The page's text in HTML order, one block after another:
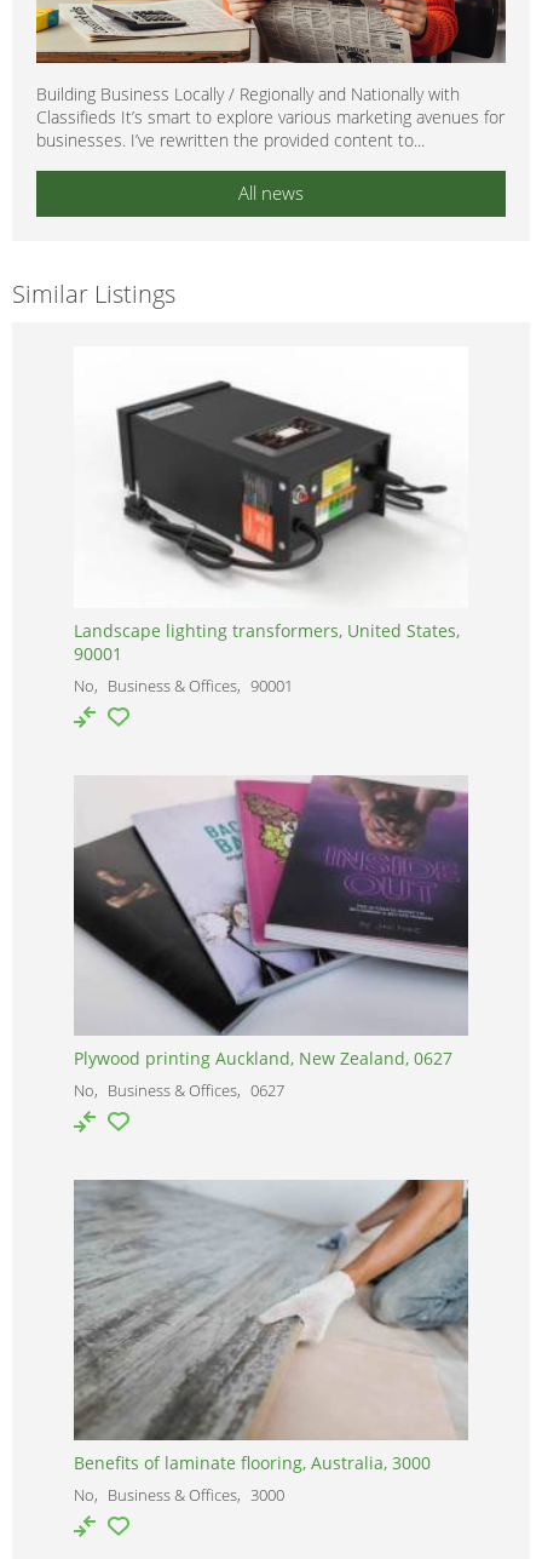
Building Business Locally / Regionally and Nationally with
Classifieds It’s smart to explore various marketing avenues for
businesses. I’ve rewritten the provided content to...
All news
Similar Listings
Landscape lighting transformers, United States,
90001
No Business & Offices 90001
Plywood printing Auckland, New Zealand, 0627
No Business & Offices 0627
Benefits of laminate flooring, Australia, 3000
No Business & Offices 3000